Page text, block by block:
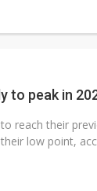
to peak in
reach their
low point,